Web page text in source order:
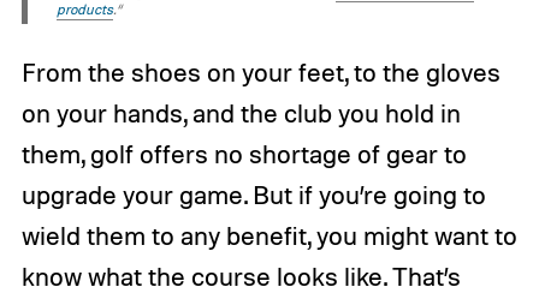
products.“
From the shoes on your feet, to the gloves
on your hands, and the club you hold in
them, golf offers no shortage of gear to
upgrade your game. But if you’re going to
wield them to any benefit, you might want to
know what the course looks like. That’s